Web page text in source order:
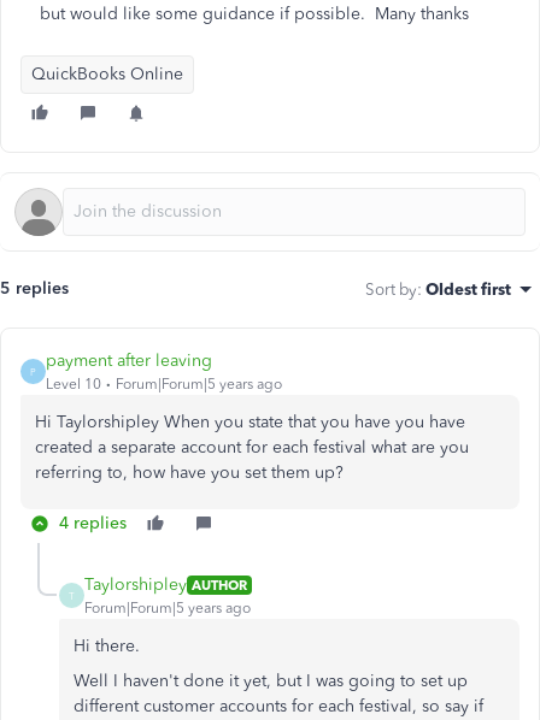
but would like some guidance if possible. Many thanks
QuickBooks Online
5 replies Sort by: Oldest first
P
payment after leaving
Level 10 Forum|Forum|5 years ago
Hi Taylorshipley When you state that you have you have
created a separate account for each festival what are you
referring to, how have you set them up?
4 replies
T
Taylorshipley AUTHOR
Forum|Forum|5 years ago
Hi there.
Well I haven't done it yet, but I was going to set up
different customer accounts for each festival, so say if